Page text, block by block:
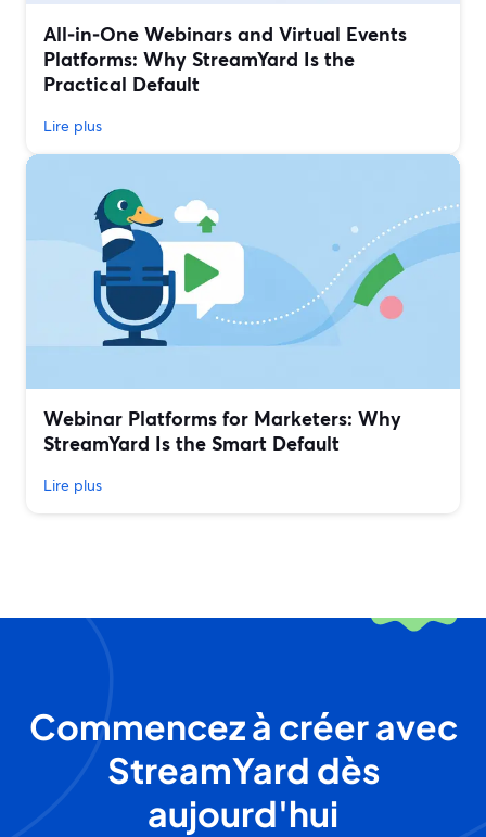
All‑in‑One Webinars and Virtual Events
Platforms: Why StreamYard Is the
Practical Default
Lire plus
Webinar Platforms for Marketers: Why
StreamYard Is the Smart Default
Lire plus
Commencez à créer avec
StreamYard dès
aujourd'hui